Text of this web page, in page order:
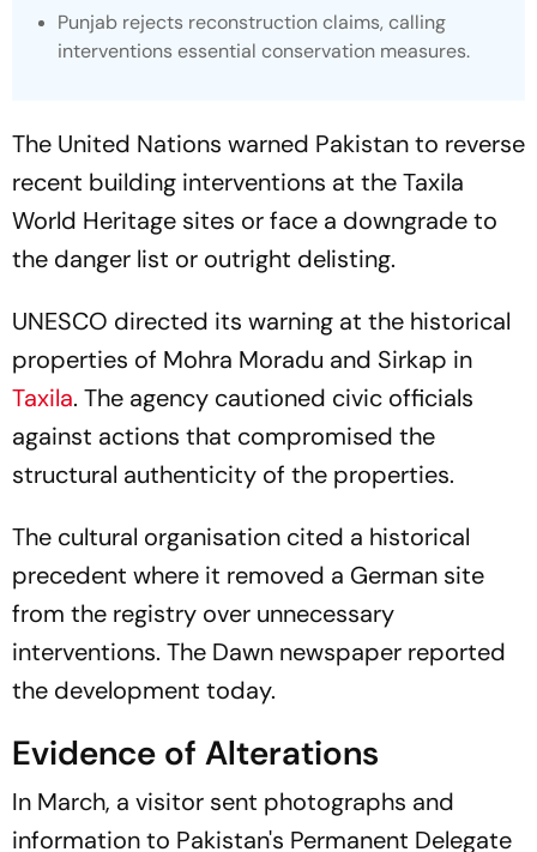
Punjab rejects reconstruction claims, calling
interventions essential conservation measures.
The United Nations warned Pakistan to reverse
recent building interventions at the Taxila
World Heritage sites or face a downgrade to
the danger list or outright delisting.
UNESCO directed its warning at the historical
properties of Mohra Moradu and Sirkap in
Taxila. The agency cautioned civic officials
against actions that compromised the
structural authenticity of the properties.
The cultural organisation cited a historical
precedent where it removed a German site
from the registry over unnecessary
interventions. The Dawn newspaper reported
the development today.
Evidence of Alterations
In March, a visitor sent photographs and
information to Pakistan's Permanent Delegate